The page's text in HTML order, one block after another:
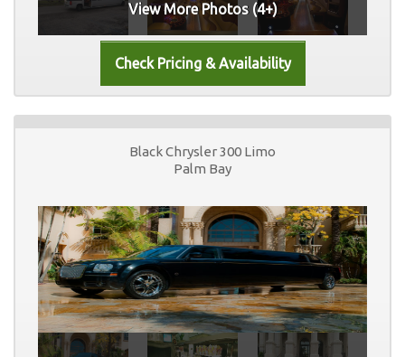
View More Photos (4+)
Black Chrysler 300 Limo
Palm Bay